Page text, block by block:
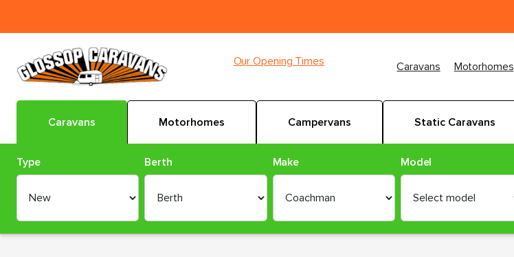
Our Opening Times Caravans Motorhomes
Caravans Motorhomes Campervans Static Caravans
Type Berth Make Model